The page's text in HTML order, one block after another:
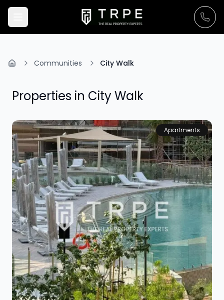
Communities City Walk
Properties in City Walk
Apartments